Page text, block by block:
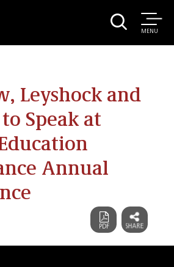
MENU
Leyshock and
Speak at
Annual